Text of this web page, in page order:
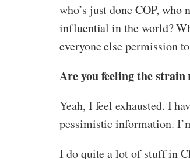
who’s just done COP,
influential in the world?
everyone else permission
Are you feeling the strain
Yeah, I feel exhausted. I
pessimistic information.
I do quite a lot of stuff in